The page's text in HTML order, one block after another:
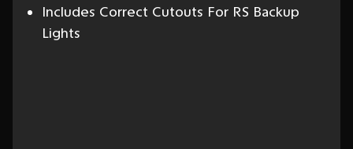
Includes Correct Cutouts For RS Backup
Lights